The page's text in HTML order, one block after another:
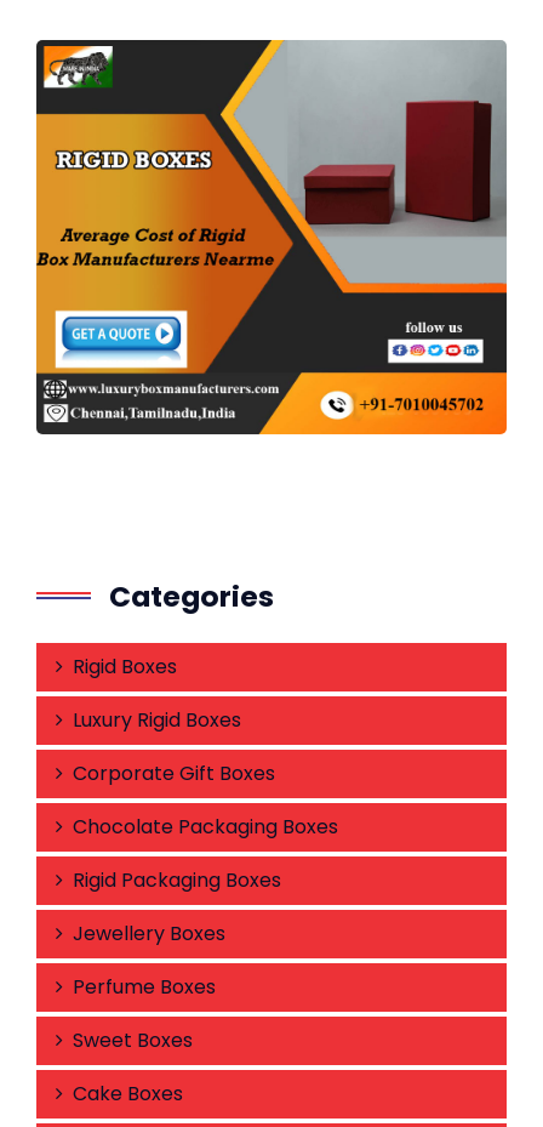
Categories
Rigid Boxes
Luxury Rigid Boxes
Corporate Gift Boxes
Chocolate Packaging Boxes
Rigid Packaging Boxes
Jewellery Boxes
Perfume Boxes
Sweet Boxes
Cake Boxes